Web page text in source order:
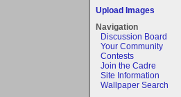
Upload Images
Navigation
Discussion Board
Your Community
Contests
Join the Cadre
Site Information
Wallpaper Search